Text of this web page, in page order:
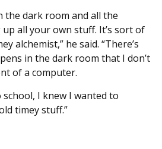
the dark room and all the
up all your own stuff. It’s sort of
alchemist,” he said. “There’s
in the dark room that I don’t
of a computer.
school, I knew I wanted to
timey stuff.”